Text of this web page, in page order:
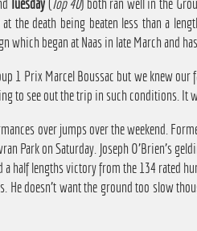
Tuesday(Top 40) both ran well in the
the death being beaten less than a
which began at Naas in late March and
1 Prix Marcel Boussac but we knew
to see out the trip in such conditions. It
over jumps over the weekend.
Park on Saturday. Joseph O'Brien's
half lengths victory from the 134 rated
He doesn't want the ground too slow